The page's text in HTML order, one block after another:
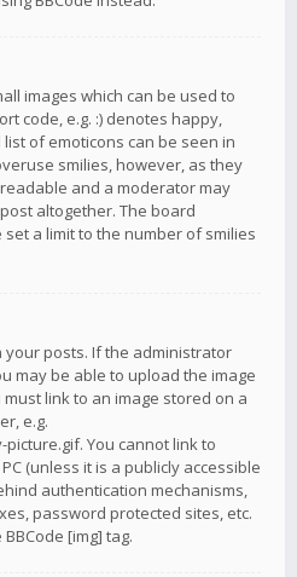
images which can be used to
code, e.g. :) denotes happy,
of emoticons can be seen in
smilies, however, as they
and a moderator may
altogether. The board
a limit to the number of smilies
your posts. If the administrator
may be able to upload the image
link to an image stored on a
e.g.
You cannot link to
(unless it is a publicly accessible
authentication mechanisms,
password protected sites, etc.
[img] tag.